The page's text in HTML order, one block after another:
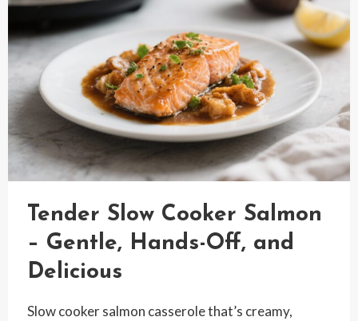
Tender Slow Cooker Salmon
– Gentle, Hands-Off, and
Delicious
Slow cooker salmon casserole that’s creamy,